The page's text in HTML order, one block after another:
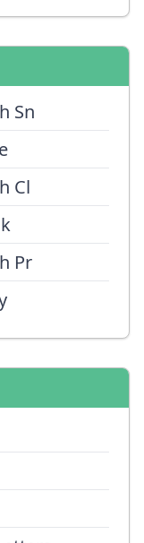
Sn
Cl
Pr